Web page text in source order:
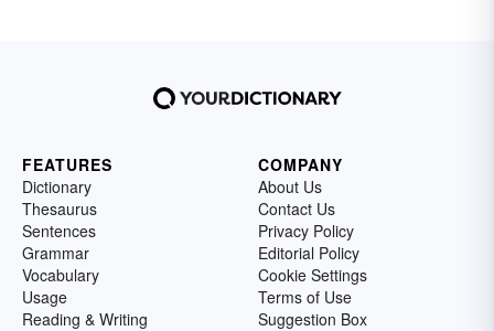
FEATURES
Dictionary
Thesaurus
Sentences
Grammar
Vocabulary
Usage
Reading & Writing
COMPANY
About Us
Contact Us
Privacy Policy
Editorial Policy
Cookie Settings
Terms of Use
Suggestion Box